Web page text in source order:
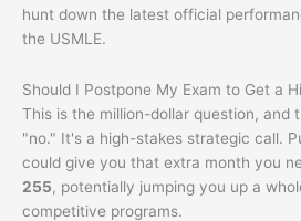
hunt down the latest official
the USMLE.
Should I Postpone My Exam to Get a
This is the million-dollar question, and
"no." It's a high-stakes strategic call.
could give you that extra month you
255, potentially jumping you up a
competitive programs.